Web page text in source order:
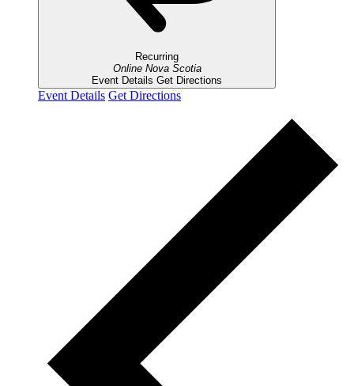
Recurring
Online Nova Scotia
Event Details Get Directions
Event Details Get Directions